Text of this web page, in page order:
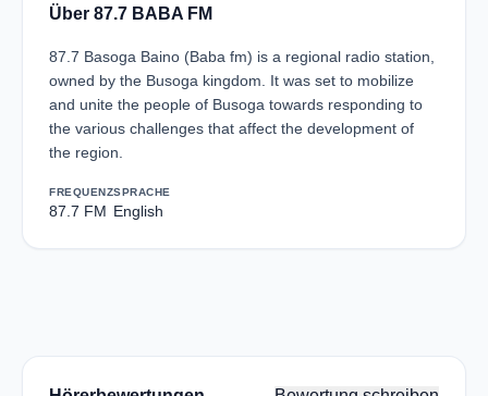
Über 87.7 BABA FM
87.7 Basoga Baino (Baba fm) is a regional radio station,
owned by the Busoga kingdom. It was set to mobilize
and unite the people of Busoga towards responding to
the various challenges that affect the development of
the region.
FREQUENZ
87.7 FM
SPRACHE
English